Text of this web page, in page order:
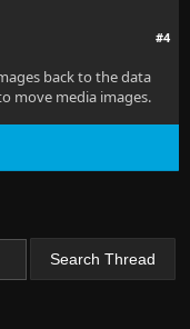
#4
back to the data
move media images.